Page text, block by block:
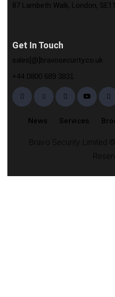
87 Lambeth Walk, London,
Get In Touch
sales[@]bravosecurity.co.uk
+44 0800 689 3831
News Services
Bravo Security Limited